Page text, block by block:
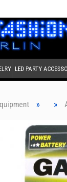
LED PARTY
» »